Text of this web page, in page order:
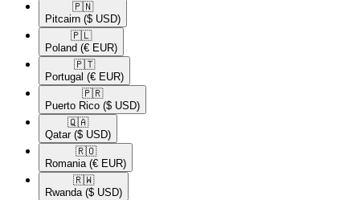
🇵🇳​
Pitcairn ($ USD)
🇵🇱​
Poland (€ EUR)
🇵🇹​
Portugal (€ EUR)
🇵🇷​
Puerto Rico ($ USD)
🇶🇦​
Qatar ($ USD)
🇷🇴​
Romania (€ EUR)
🇷🇼​
Rwanda ($ USD)